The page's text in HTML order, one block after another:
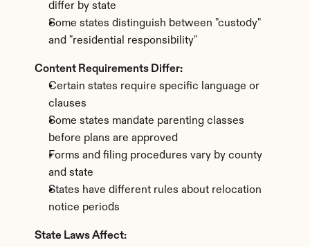
differ by state
Some states distinguish between "custody"
and "residential responsibility"
Content Requirements Differ:
Certain states require specific language or
clauses
Some states mandate parenting classes
before plans are approved
Forms and filing procedures vary by county
and state
States have different rules about relocation
notice periods
State Laws Affect: